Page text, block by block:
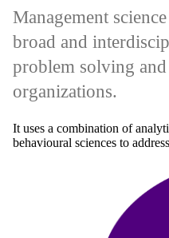
Management
broad and
problem solving
organizations.
It uses a combination of
behavioural sciences to